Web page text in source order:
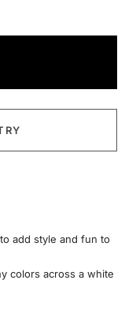
add style and fun to
colors across a white